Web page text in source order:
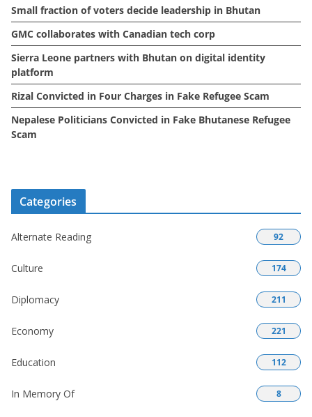
s
Small fraction of voters decide leadership in Bhutan
GMC collaborates with Canadian tech corp
Sierra Leone partners with Bhutan on digital identity
platform
Rizal Convicted in Four Charges in Fake Refugee Scam
Nepalese Politicians Convicted in Fake Bhutanese Refugee
Scam
Categories
Alternate Reading 92
Culture 174
Diplomacy 211
Economy 221
Education 112
In Memory Of 8